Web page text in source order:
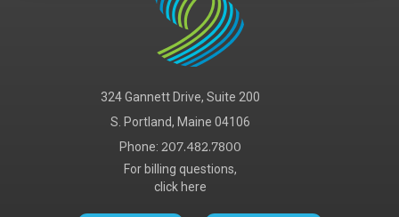
324 Gannett Drive, Suite 200
S. Portland, Maine 04106
Phone: 207.482.7800
For billing questions,
click here